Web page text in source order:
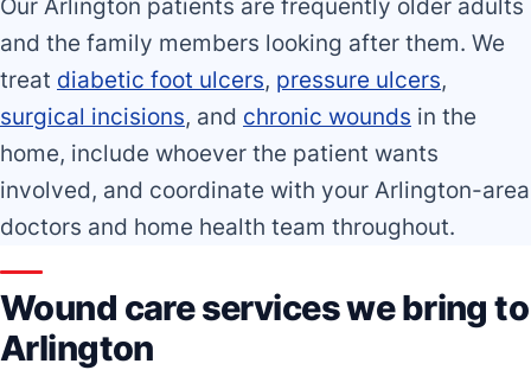
Our Arlington patients are frequently older adults
and the family members looking after them. We
treat diabetic foot ulcers, pressure ulcers,
surgical incisions, and chronic wounds in the
home, include whoever the patient wants
involved, and coordinate with your Arlington-area
doctors and home health team throughout.
Wound care services we bring to
Arlington